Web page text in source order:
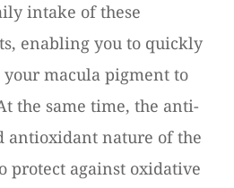
intake of these
enabling you to quickly
macula pigment to
the same time, the anti-
antioxidant nature of the
protect against oxidative